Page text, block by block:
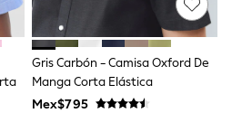
Gris Carbón - Camisa Oxford De
Manga Corta Elástica
Mex$795